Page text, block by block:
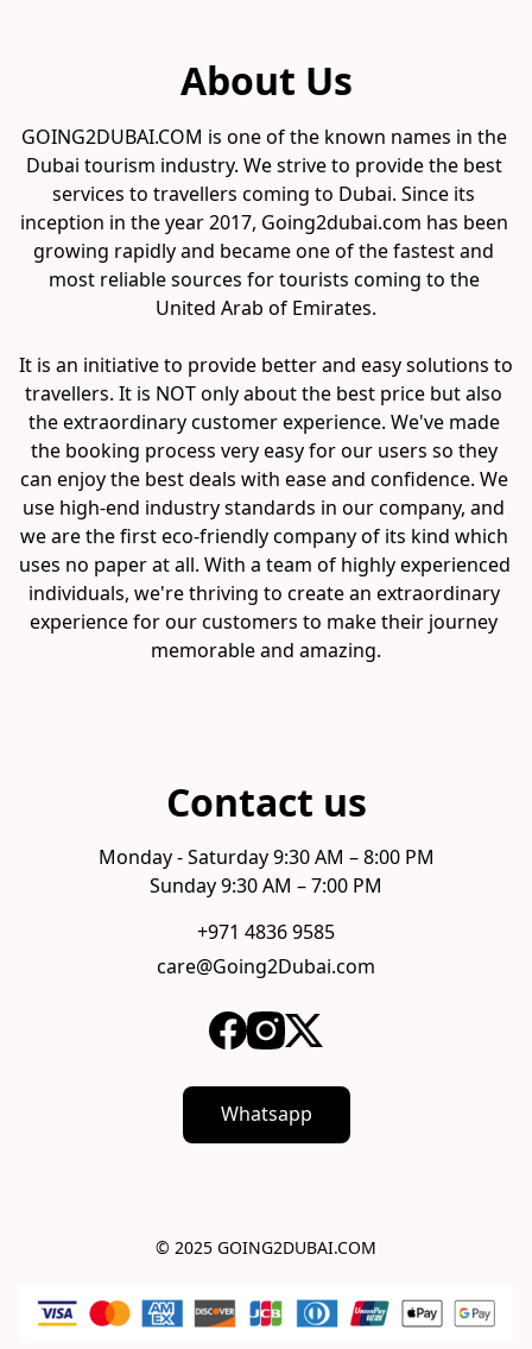
About Us
GOING2DUBAI.COM is one of the known names in the
Dubai tourism industry. We strive to provide the best
services to travellers coming to Dubai. Since its
inception in the year 2017, Going2dubai.com has been
growing rapidly and became one of the fastest and
most reliable sources for tourists coming to the
United Arab of Emirates.
It is an initiative to provide better and easy solutions to
travellers. It is NOT only about the best price but also
the extraordinary customer experience. We've made
the booking process very easy for our users so they
can enjoy the best deals with ease and confidence. We
use high-end industry standards in our company, and
we are the first eco-friendly company of its kind which
uses no paper at all. With a team of highly experienced
individuals, we're thriving to create an extraordinary
experience for our customers to make their journey
memorable and amazing.
Contact us
Monday - Saturday 9:30 AM – 8:00 PM
Sunday 9:30 AM – 7:00 PM
+971 4836 9585
care@Going2Dubai.com
Whatsapp
© 2025 GOING2DUBAI.COM